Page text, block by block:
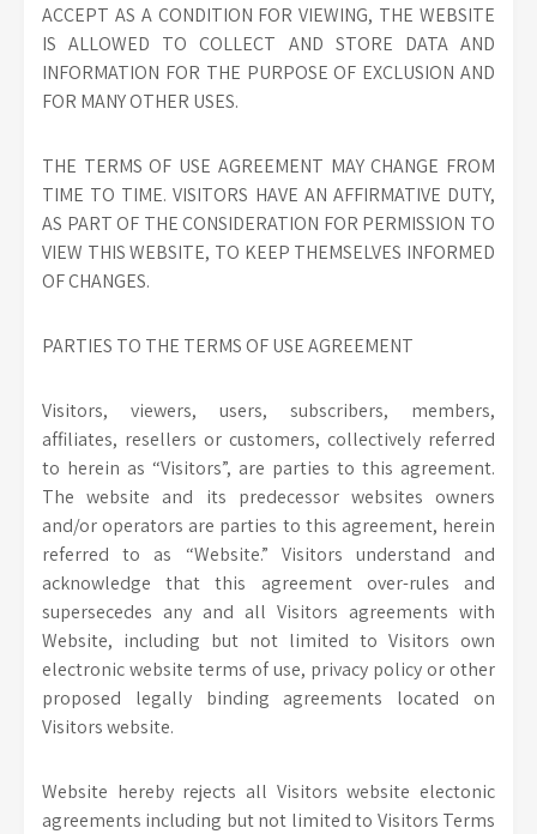
ACCEPT AS A CONDITION FOR VIEWING, THE WEBSITE
IS ALLOWED TO COLLECT AND STORE DATA AND
INFORMATION FOR THE PURPOSE OF EXCLUSION AND
FOR MANY OTHER USES.
THE TERMS OF USE AGREEMENT MAY CHANGE FROM
TIME TO TIME. VISITORS HAVE AN AFFIRMATIVE DUTY,
AS PART OF THE CONSIDERATION FOR PERMISSION TO
VIEW THIS WEBSITE, TO KEEP THEMSELVES INFORMED
OF CHANGES.
PARTIES TO THE TERMS OF USE AGREEMENT
Visitors, viewers, users, subscribers, members,
affiliates, resellers or customers, collectively referred
to herein as “Visitors”, are parties to this agreement.
The website and its predecessor websites owners
and/or operators are parties to this agreement, herein
referred to as “Website.” Visitors understand and
acknowledge that this agreement over-rules and
supersecedes any and all Visitors agreements with
Website, including but not limited to Visitors own
electronic website terms of use, privacy policy or other
proposed legally binding agreements located on
Visitors website.
Website hereby rejects all Visitors website electonic
agreements including but not limited to Visitors Terms